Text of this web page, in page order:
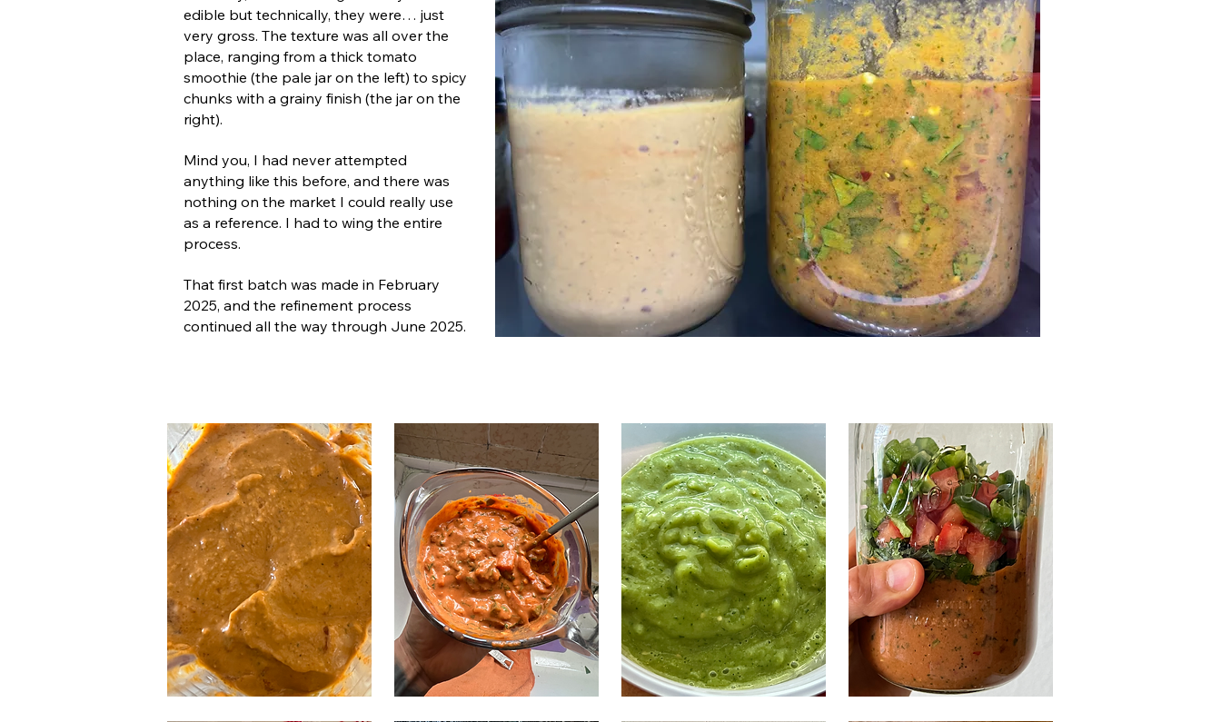
edible but technically, they were… just
very gross. The texture was all over the
place, ranging from a thick tomato
smoothie (the pale jar on the left) to spicy
chunks with a grainy finish (the jar on the
right).
Mind you, I had never attempted
anything like this before, and there was
nothing on the market I could really use
as a reference. I had to wing the entire
process.
That first batch was made in February
2025, and the refinement process
continued all the way through June 2025.